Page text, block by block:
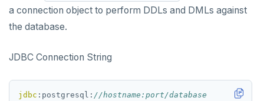
a connection object to perform DDLs and DMLs against
the database.
JDBC Connection String
jdbc :postgresql: //hostname:port/database